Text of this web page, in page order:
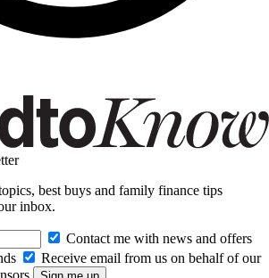
best buys and family finance tips
inbox.
Contact me with news and offers
Receive email from us on behalf of our